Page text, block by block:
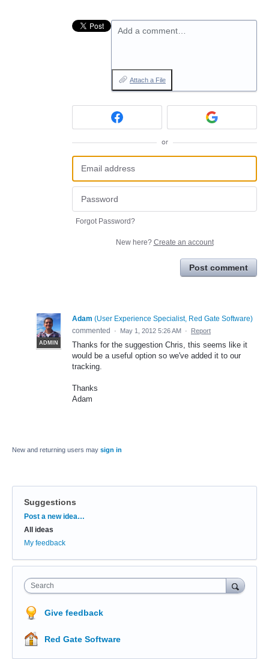
Add a comment…
Attach a File
or
Forgot Password?
New here? Create an account
Post comment
ADMIN
Adam (User Experience Specialist, Red Gate Software)
commented
· May 1, 2012 5:26 AM · Report
Thanks for the suggestion Chris, this seems like it
would be a useful option so we've added it to our
tracking.
Thanks
Adam
New and returning users may sign in
Suggestions
Categories
Post a new idea…
All ideas
My feedback
Search
Give feedback
Red Gate Software